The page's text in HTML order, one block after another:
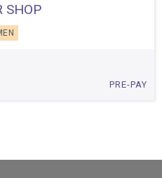
SHOP
PRE-PAY